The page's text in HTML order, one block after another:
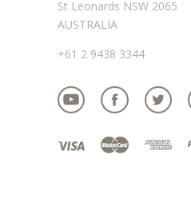
St Leonards NSW 2065
AUSTRALIA
+61 2 9438 3344